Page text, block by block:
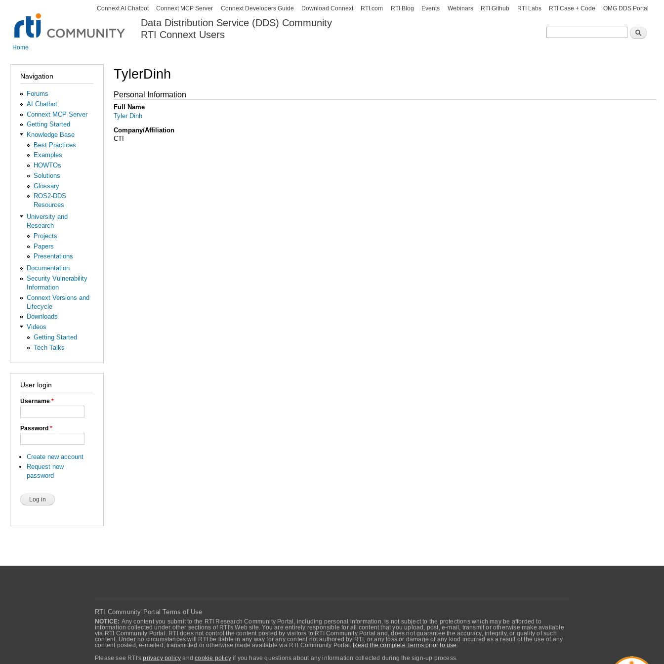
Skip to
content
Data Distribution Service (DDS) Community
RTI Connext Users
Search
Search
Secondary menu
Connext AI Chatbot Connext MCP Server Connext Developers Guide Download Connext RTI.com RTI Blog Events Webinars RTI Github RTI Labs RTI Case + Code OMG DDS Portal
Home
Navigation
Forums
AI Chatbot
Connext MCP Server
Getting Started
Knowledge Base
Best Practices
Examples
HOWTOs
Solutions
Glossary
ROS2-DDS
Resources
University and
Research
Projects
Papers
Presentations
Documentation
Security Vulnerability
Information
Connext Versions and
Lifecycle
Downloads
Videos
Getting Started
Tech Talks
User login
Username *
Password *
Create new account
Request new
password
TylerDinh
Personal Information
Full Name
Tyler Dinh
Company/Affiliation
CTI
RTI Community Portal Terms of Use
NOTICE: Any content you submit to the RTI Research Community Portal, including personal information, is not subject to the protections which may be afforded to
information collected under other sections of RTI's Web site. You are entirely responsible for all content that you upload, post, e-mail, transmit or otherwise make available
via RTI Community Portal. RTI does not control the content posted by visitors to RTI Community Portal and, does not guarantee the accuracy, integrity, or quality of such
content. Under no circumstances will RTI be liable in any way for any content not authored by RTI, or any loss or damage of any kind incurred as a result of the use of any
content posted, e-mailed, transmitted or otherwise made available via RTI Community Portal.
Read the complete Terms prior to use
Please see RTI'sprivacy policy andcookie policyif you have questions about any information collected during the sign-up process.